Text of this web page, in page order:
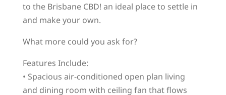
to the Brisbane CBD! an ideal place to settle in
and make your own.
What more could you ask for?
Features Include:
• Spacious air-conditioned open plan living
and dining room with ceiling fan that flows